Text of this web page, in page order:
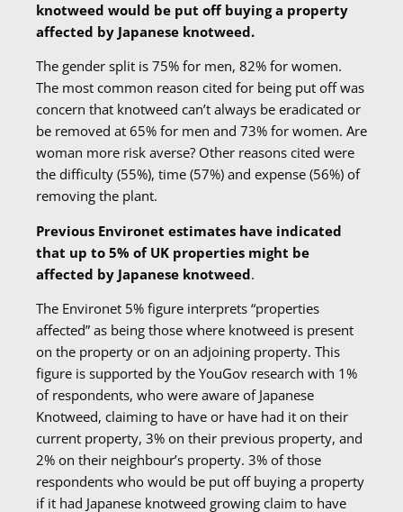
knotweed would be put off buying a property
affected by Japanese knotweed.
The gender split is 75% for men, 82% for women.
The most common reason cited for being put off was
concern that knotweed can’t always be eradicated or
be removed at 65% for men and 73% for women. Are
woman more risk averse? Other reasons cited were
the difficulty (55%), time (57%) and expense (56%) of
removing the plant.
Previous Environet estimates have indicated
that up to 5% of UK properties might be
affected by Japanese knotweed.
The Environet 5% figure interprets “properties
affected” as being those where knotweed is present
on the property or on an adjoining property. This
figure is supported by the YouGov research with 1%
of respondents, who were aware of Japanese
Knotweed, claiming to have or have had it on their
current property, 3% on their previous property, and
2% on their neighbour’s property. 3% of those
respondents who would be put off buying a property
if it had Japanese knotweed growing claim to have